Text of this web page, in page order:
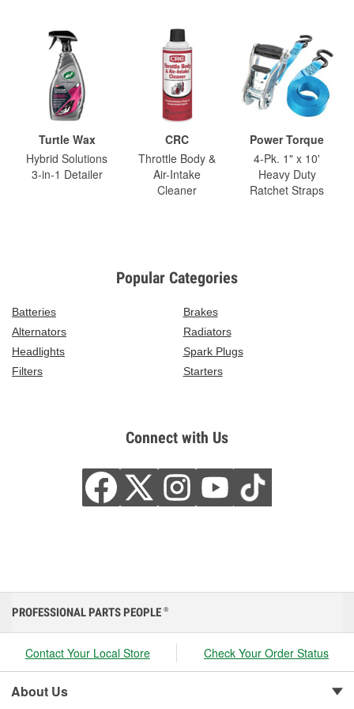
Turtle Wax
Hybrid Solutions
3-in-1 Detailer
CRC
Throttle Body &
Air-Intake
Cleaner
Power Torque
4-Pk. 1" x 10'
Heavy Duty
Ratchet Straps
Popular Categories
Batteries
Brakes
Alternators
Radiators
Headlights
Spark Plugs
Filters
Starters
Connect with Us
PROFESSIONAL PARTS PEOPLE ®
Contact Your Local Store Check Your Order Status
About Us